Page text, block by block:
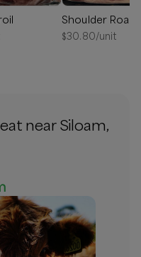
Shoulder Roast
$30.80/unit
near Siloam,